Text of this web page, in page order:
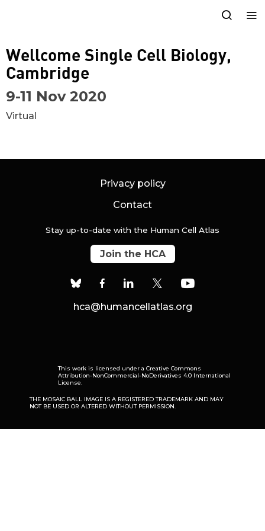
Wellcome Single Cell Biology,
Cambridge
9-11 Nov 2020
Virtual
Privacy policy
Contact
Stay up-to-date with the Human Cell Atlas
Join the HCA
hca@humancellatlas.org
This work is licensed under a Creative Commons
Attribution-NonCommercial-NoDerivatives 4.0 International
License
THE MOSAIC BALL IMAGE IS A REGISTERED TRADEMARK AND MAY
NOT BE USED OR ALTERED WITHOUT PERMISSION.